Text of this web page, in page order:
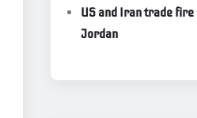
US and Iran trade
Jordan